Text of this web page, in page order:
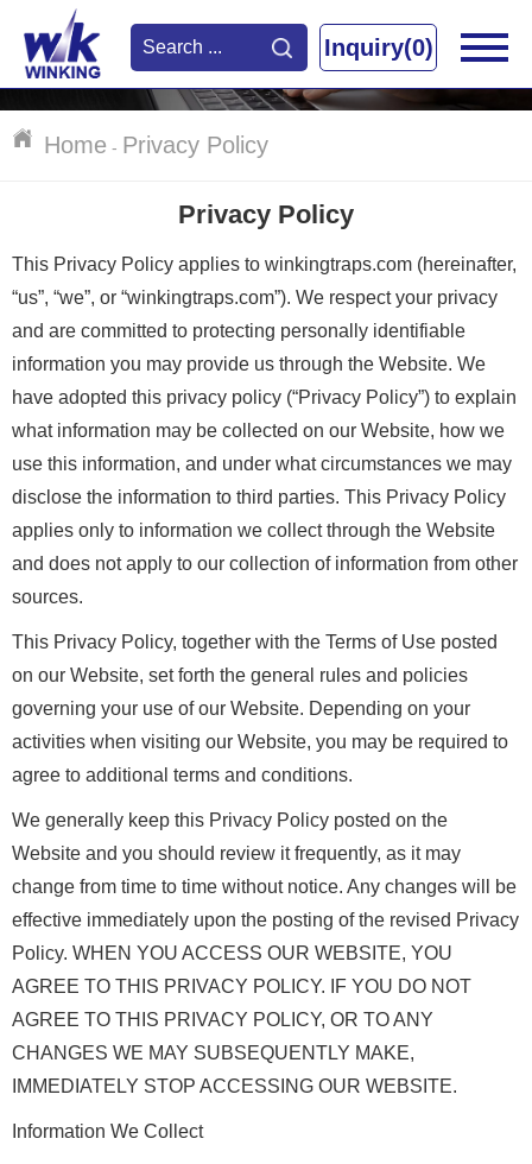
Inquiry(0)
Home - Privacy Policy
Privacy Policy
This Privacy Policy applies to winkingtraps.com (hereinafter,
“us”, “we”, or “winkingtraps.com”). We respect your privacy
and are committed to protecting personally identifiable
information you may provide us through the Website. We
have adopted this privacy policy (“Privacy Policy”) to explain
what information may be collected on our Website, how we
use this information, and under what circumstances we may
disclose the information to third parties. This Privacy Policy
applies only to information we collect through the Website
and does not apply to our collection of information from other
sources.
This Privacy Policy, together with the Terms of Use posted
on our Website, set forth the general rules and policies
governing your use of our Website. Depending on your
activities when visiting our Website, you may be required to
agree to additional terms and conditions.
We generally keep this Privacy Policy posted on the
Website and you should review it frequently, as it may
change from time to time without notice. Any changes will be
effective immediately upon the posting of the revised Privacy
Policy. WHEN YOU ACCESS OUR WEBSITE, YOU
AGREE TO THIS PRIVACY POLICY. IF YOU DO NOT
AGREE TO THIS PRIVACY POLICY, OR TO ANY
CHANGES WE MAY SUBSEQUENTLY MAKE,
IMMEDIATELY STOP ACCESSING OUR WEBSITE.
Information We Collect